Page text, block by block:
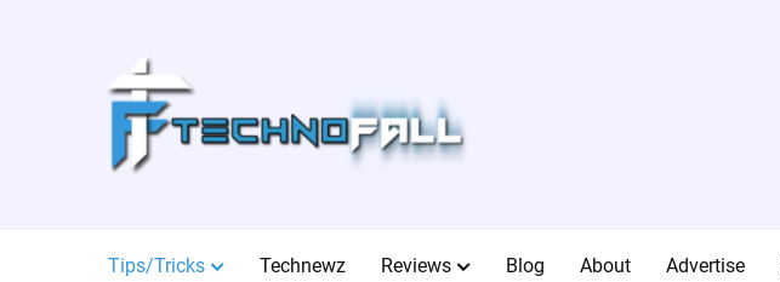
Tips/Tricks Technewz Reviews Blog About Advertise